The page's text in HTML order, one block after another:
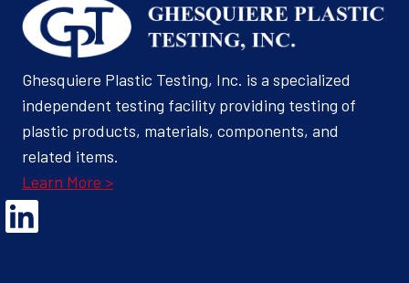
Ghesquiere Plastic Testing, Inc. is a specialized
independent testing facility providing testing of
plastic products, materials, components, and
related items.
Learn More >
Opens Linked In in a new Window to the Ghesquiere page